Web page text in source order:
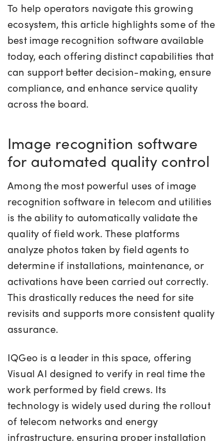
To help operators navigate this growing
ecosystem, this article highlights some of the
best image recognition software available
today, each offering distinct capabilities that
can support better decision-making, ensure
compliance, and enhance service quality
across the board.
Image recognition software
for automated quality control
Among the most powerful uses of image
recognition software in telecom and utilities
is the ability to automatically validate the
quality of field work. These platforms
analyze photos taken by field agents to
determine if installations, maintenance, or
activations have been carried out correctly.
This drastically reduces the need for site
revisits and supports more consistent quality
assurance.
IQGeo is a leader in this space, offering
Visual AI designed to verify in real time the
work performed by field crews. Its
technology is widely used during the rollout
of telecom networks and energy
infrastructure, ensuring proper installation